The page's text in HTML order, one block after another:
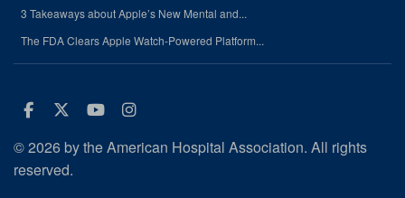
3 Takeaways about Apple’s New Mental and...
The FDA Clears Apple Watch-Powered Platform...
Facebook
Twitter
Youtube
Instagram
© 2026 by the American Hospital Association. All rights
reserved.